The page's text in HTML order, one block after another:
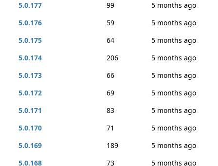
5.0.177
99
5 months ago
5.0.176
59
5 months ago
5.0.175
64
5 months ago
5.0.174
206
5 months ago
5.0.173
66
5 months ago
5.0.172
69
5 months ago
5.0.171
83
5 months ago
5.0.170
71
5 months ago
5.0.169
189
5 months ago
5.0.168
73
5 months ago